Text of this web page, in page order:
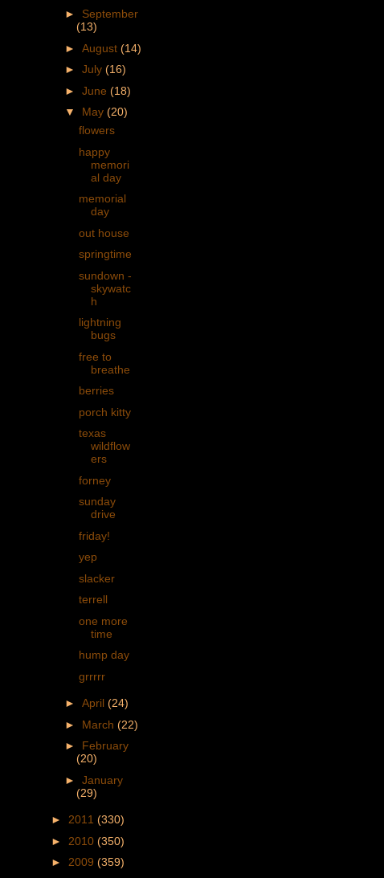
► September
(13)
► August (14)
► July (16)
► June (18)
▼ May (20)
flowers
happy
memori
al day
memorial
day
out house
springtime
sundown -
skywatc
h
lightning
bugs
free to
breathe
berries
porch kitty
texas
wildflow
ers
forney
sunday
drive
friday!
yep
slacker
terrell
one more
time
hump day
grrrrr
► April (24)
► March (22)
► February
(20)
► January
(29)
► 2011 (330)
► 2010 (350)
► 2009 (359)